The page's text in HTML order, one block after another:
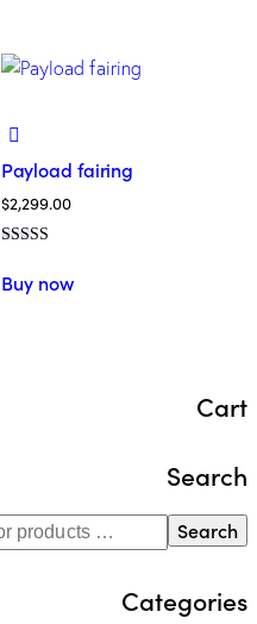
Payload fairing
$2,299.00
5.00
out of 5
Buy now
Cart
Search
Search
Categories